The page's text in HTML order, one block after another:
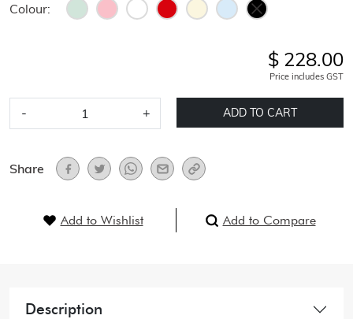
Colour:
$ 228.00
Price includes GST
- + ADD TO CART
Share
Add to Wishlist Add to Compare
Description